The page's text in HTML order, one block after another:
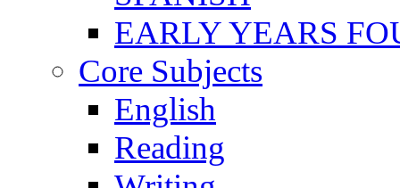
EARLY YEARS
Core Subjects
English
Reading